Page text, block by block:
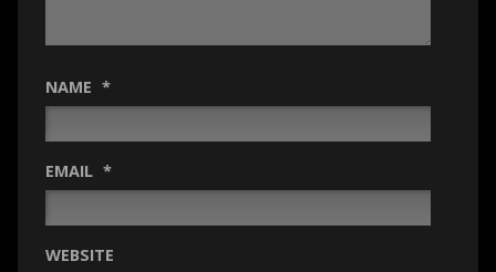
NAME *
EMAIL *
WEBSITE